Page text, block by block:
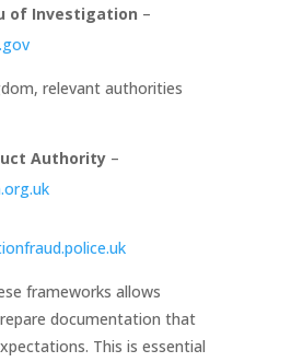
of Investigation –
relevant authorities
Authority–
frameworks allows
documentation that
This is essential